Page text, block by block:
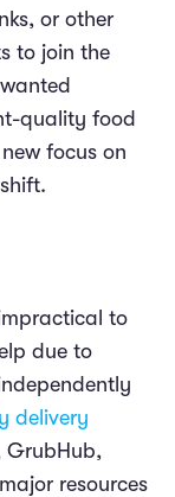
or other
to join the
quality food
focus on
to
due to
delivery
GrubHub,
resources